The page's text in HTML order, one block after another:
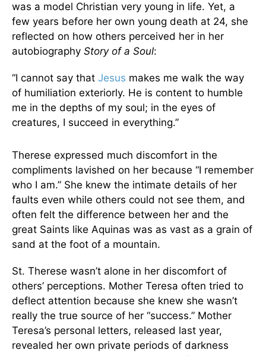
was a model Christian very young in life. Yet, a
few years before her own young death at 24, she
reflected on how others perceived her in her
autobiography Story of a Soul:
“I cannot say that Jesus makes me walk the way
of humiliation exteriorly. He is content to humble
me in the depths of my soul; in the eyes of
creatures, I succeed in everything.”
Therese expressed much discomfort in the
compliments lavished on her because “I remember
who I am.” She knew the intimate details of her
faults even while others could not see them, and
often felt the difference between her and the
great Saints like Aquinas was as vast as a grain of
sand at the foot of a mountain.
St. Therese wasn’t alone in her discomfort of
others’ perceptions. Mother Teresa often tried to
deflect attention because she knew she wasn’t
really the true source of her “success.” Mother
Teresa’s personal letters, released last year,
revealed her own private periods of darkness